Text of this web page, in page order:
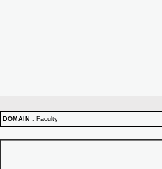
DOMAIN : Faculty